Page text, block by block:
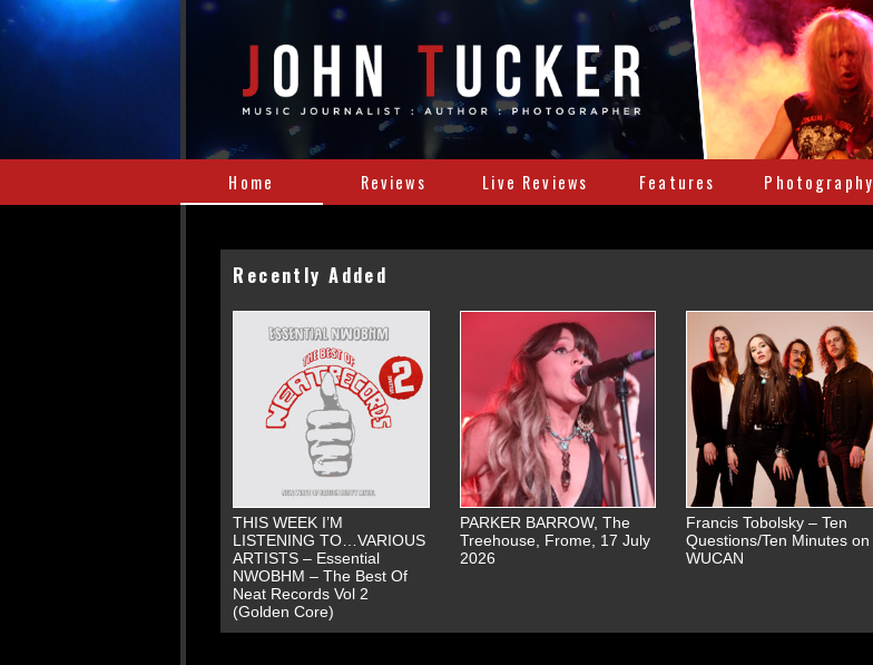
Home Reviews Live Reviews Features Photography
Recently Added
THIS WEEK I’M
LISTENING TO…VARIOUS
ARTISTS – Essential
NWOBHM – The Best Of
Neat Records Vol 2
(Golden Core)
PARKER BARROW, The
Treehouse, Frome, 17 July
2026
Francis Tobolsky – Ten
Questions/Ten Minutes on
WUCAN